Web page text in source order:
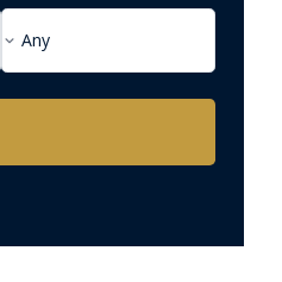
Any